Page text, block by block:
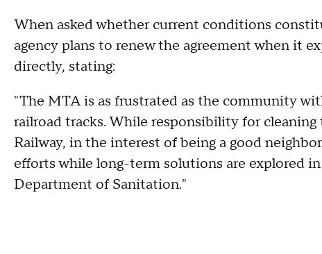
When asked whether current conditions
agency plans to renew the agreement when it
directly, stating:
"The MTA is as frustrated as the community
railroad tracks. While responsibility for
Railway, in the interest of being a good
efforts while long-term solutions are explored
Department of Sanitation."